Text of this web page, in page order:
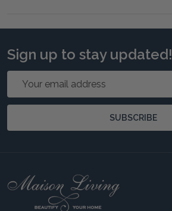
Sign up to stay updated!
Email
SUBSCRIBE
Footer